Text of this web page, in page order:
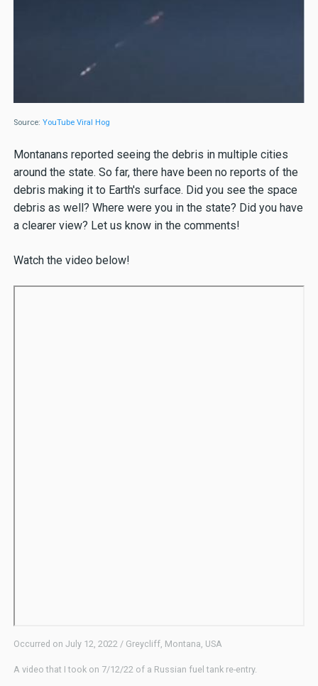
Source: YouTube Viral Hog
Montanans reported seeing the debris in multiple cities
around the state. So far, there have been no reports of the
debris making it to Earth's surface. Did you see the space
debris as well? Where were you in the state? Did you have
a clearer view? Let us know in the comments!
Watch the video below!
Occurred on July 12, 2022 / Greycliff, Montana, USA
A video that I took on 7/12/22 of a Russian fuel tank re-entry.